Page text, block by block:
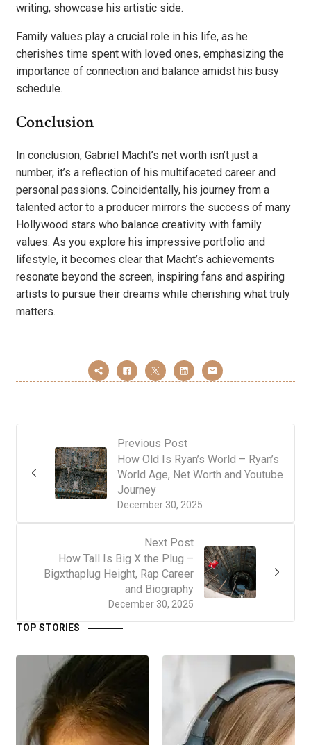
writing, showcase his artistic side.
Family values play a crucial role in his life, as he
cherishes time spent with loved ones, emphasizing the
importance of connection and balance amidst his busy
schedule.
Conclusion
In conclusion, Gabriel Macht’s net worth isn’t just a
number; it’s a reflection of his multifaceted career and
personal passions. Coincidentally, his journey from a
talented actor to a producer mirrors the success of many
Hollywood stars who balance creativity with family
values. As you explore his impressive portfolio and
lifestyle, it becomes clear that Macht’s achievements
resonate beyond the screen, inspiring fans and aspiring
artists to pursue their dreams while cherishing what truly
matters.
Previous Post
December 30, 2025
How Old Is Ryan’s World – Ryan’s
World Age, Net Worth and Youtube
Journey
Next Post
December 30, 2025
How Tall Is Big X the Plug –
Bigxthaplug Height, Rap Career
and Biography
TOP STORIES